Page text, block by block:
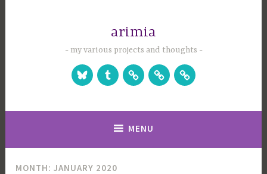
arimia
my various projects and thoughts
BlueskyTumblrStudio
WebsiteGames
on Games
on
MENU
MONTH:JANUARY 2020